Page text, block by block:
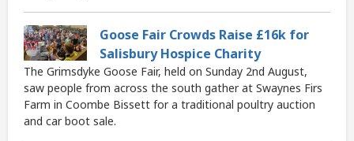
Goose Fair Crowds Raise £16k for
Salisbury Hospice Charity
The Grimsdyke Goose Fair, held on Sunday 2nd August,
saw people from across the south gather at Swaynes Firs
Farm in Coombe Bissett for a traditional poultry auction
and car boot sale.